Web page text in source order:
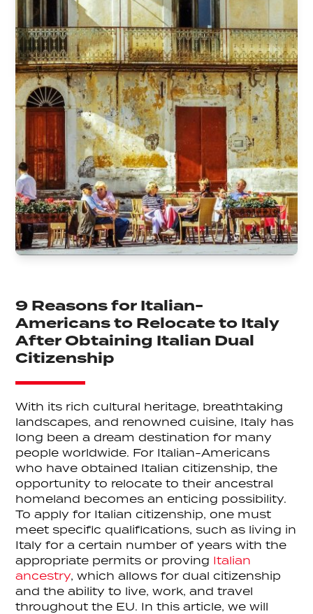
9 Reasons for Italian-
Americans to Relocate to Italy
After Obtaining Italian Dual
Citizenship
With its rich cultural heritage, breathtaking
landscapes, and renowned cuisine, Italy has
long been a dream destination for many
people worldwide. For Italian-Americans
who have obtained Italian citizenship, the
opportunity to relocate to their ancestral
homeland becomes an enticing possibility.
To apply for Italian citizenship, one must
meet specific qualifications, such as living in
Italy for a certain number of years with the
appropriate permits or proving Italian
ancestry, which allows for dual citizenship
and the ability to live, work, and travel
throughout the EU. In this article, we will